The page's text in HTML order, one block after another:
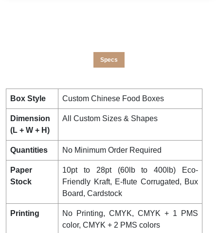
Specs
Box Style Custom Chinese Food Boxes
Dimension
(L + W + H)
All Custom Sizes & Shapes
Quantities No Minimum Order Required
Paper
Stock
10pt to 28pt (60lb to 400lb) Eco-
Friendly Kraft, E-flute Corrugated, Bux
Board, Cardstock
Printing
No Printing, CMYK, CMYK + 1 PMS
color, CMYK + 2 PMS colors